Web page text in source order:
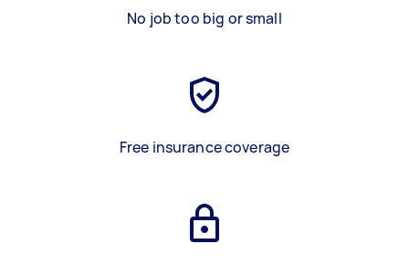
No job too big or small
Free insurance coverage